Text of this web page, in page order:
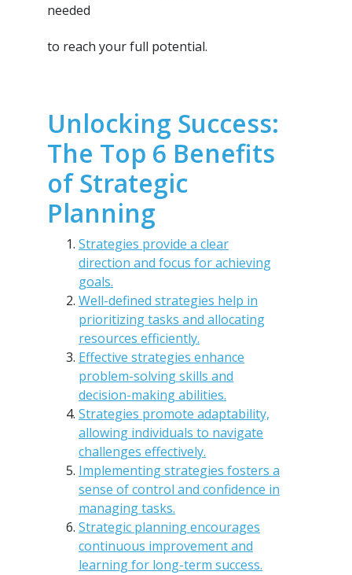
needed
to reach your full potential.
Unlocking Success:
The Top 6 Benefits
of Strategic
Planning
Strategies provide a clear
direction and focus for achieving
goals.
Well-defined strategies help in
prioritizing tasks and allocating
resources efficiently.
Effective strategies enhance
problem-solving skills and
decision-making abilities.
Strategies promote adaptability,
allowing individuals to navigate
challenges effectively.
Implementing strategies fosters a
sense of control and confidence in
managing tasks.
Strategic planning encourages
continuous improvement and
learning for long-term success.